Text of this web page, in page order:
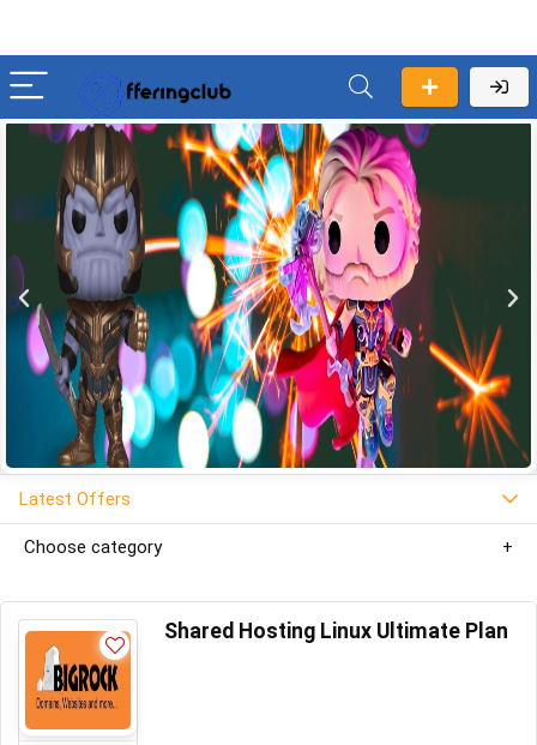
Latest Offers
Choose category
Shared Hosting Linux Ultimate Plan